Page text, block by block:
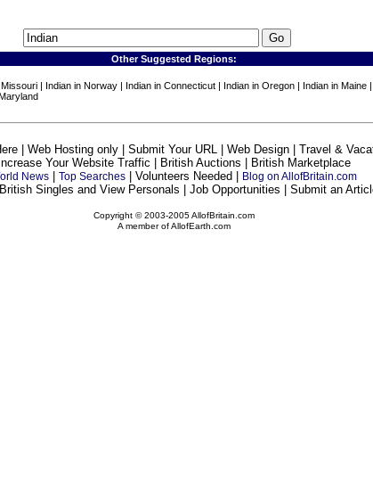
Other Suggested Regions:
| Indian in Norway | Indian in Connecticut | Indian in Oregon | Indian in
| Web Hosting only | Submit Your URL | Web Design | Travel &
Increase Your Website Traffic | British Auctions | British Marketplace
News Top Searches | Volunteers Needed | Blog on AllofBritain.com
Singles and View Personals | Job Opportunities | Submit an
Copyright © 2003-2005 AllofBritain.com
A member of AllofEarth.com